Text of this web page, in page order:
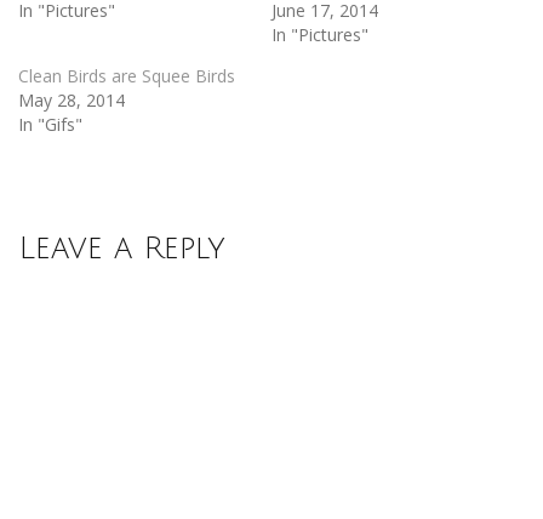
In "Pictures"
June 17, 2014
In "Pictures"
Clean Birds are Squee Birds
May 28, 2014
In "Gifs"
Leave a Reply